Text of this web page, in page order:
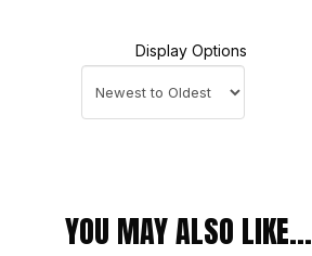
Display Options
YOU MAY ALSO LIKE…